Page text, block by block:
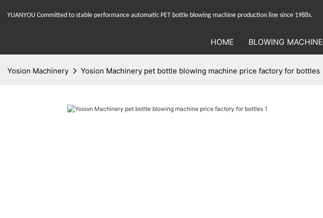
YUANYOU Committed to stable performance automatic PET bottle blowing machine production line since 1988s.
HOME BLOWING MACHINE
Yosion Machinery Yosion Machinery pet bottle blowing machine price factory for bottles